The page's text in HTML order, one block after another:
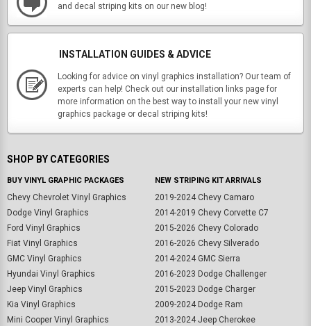
and decal striping kits on our new blog!
INSTALLATION GUIDES & ADVICE
Looking for advice on vinyl graphics installation? Our team of
experts can help! Check out our installation links page for
more information on the best way to install your new vinyl
graphics package or decal striping kits!
SHOP BY CATEGORIES
BUY VINYL GRAPHIC PACKAGES
Chevy Chevrolet Vinyl Graphics
Dodge Vinyl Graphics
Ford Vinyl Graphics
Fiat Vinyl Graphics
GMC Vinyl Graphics
Hyundai Vinyl Graphics
Jeep Vinyl Graphics
Kia Vinyl Graphics
Mini Cooper Vinyl Graphics
NEW STRIPING KIT ARRIVALS
2019-2024 Chevy Camaro
2014-2019 Chevy Corvette C7
2015-2026 Chevy Colorado
2016-2026 Chevy Silverado
2014-2024 GMC Sierra
2016-2023 Dodge Challenger
2015-2023 Dodge Charger
2009-2024 Dodge Ram
2013-2024 Jeep Cherokee